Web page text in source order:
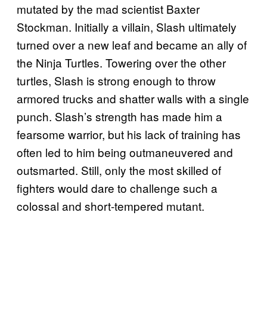
mutated by the mad scientist Baxter
Stockman. Initially a villain, Slash ultimately
turned over a new leaf and became an ally of
the Ninja Turtles. Towering over the other
turtles, Slash is strong enough to throw
armored trucks and shatter walls with a single
punch. Slash’s strength has made him a
fearsome warrior, but his lack of training has
often led to him being outmaneuvered and
outsmarted. Still, only the most skilled of
fighters would dare to challenge such a
colossal and short-tempered mutant.